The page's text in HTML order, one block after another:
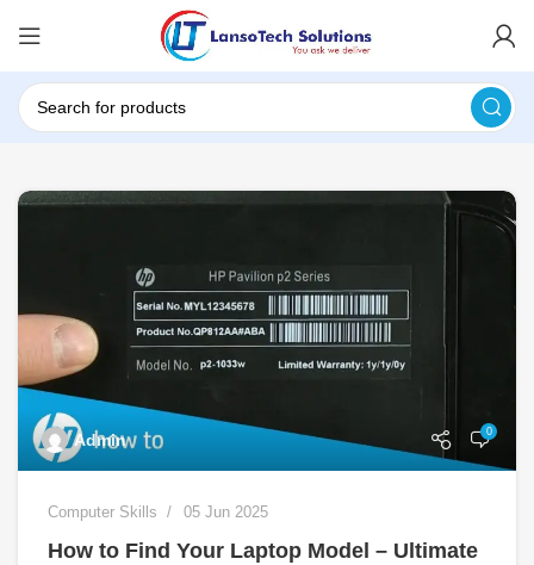
Admin 0
Computer Skills 05 Jun 2025
How to Find Your Laptop Model – Ultimate